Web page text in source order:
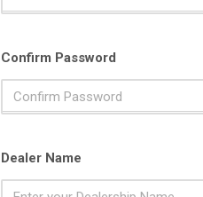
Confirm Password
Dealer Name